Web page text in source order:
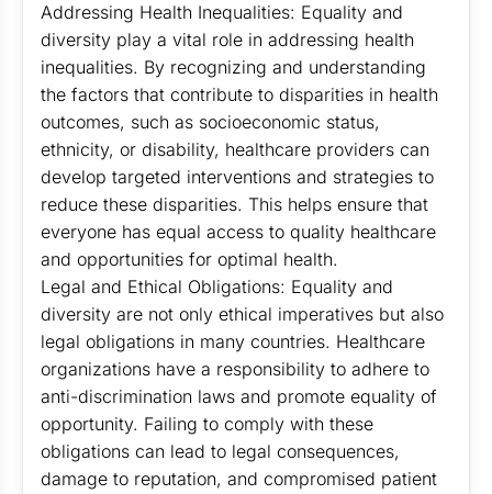
Addressing Health Inequalities: Equality and
diversity play a vital role in addressing health
inequalities. By recognizing and understanding
the factors that contribute to disparities in health
outcomes, such as socioeconomic status,
ethnicity, or disability, healthcare providers can
develop targeted interventions and strategies to
reduce these disparities. This helps ensure that
everyone has equal access to quality healthcare
and opportunities for optimal health.
Legal and Ethical Obligations: Equality and
diversity are not only ethical imperatives but also
legal obligations in many countries. Healthcare
organizations have a responsibility to adhere to
anti-discrimination laws and promote equality of
opportunity. Failing to comply with these
obligations can lead to legal consequences,
damage to reputation, and compromised patient